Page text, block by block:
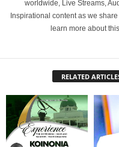
worldwide, Live Streams,
Inspirational content as we
learn more about
RELATED